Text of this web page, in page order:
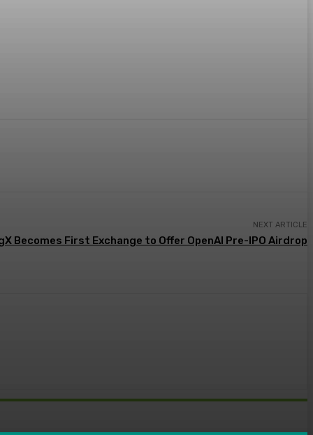
NEXT ARTICLE
Becomes First Exchange to Offer OpenAI Pre-IPO Airdrop